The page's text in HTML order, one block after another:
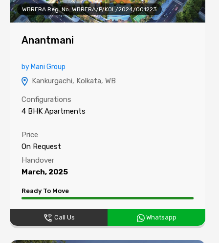
WBRERA Reg. No: WBRERA/P/KOL/2024/001223
Anantmani
by Mani Group
Kankurgachi, Kolkata, WB
Configurations
4 BHK Apartments
Price
On Request
Handover
March, 2025
Ready To Move
Call Us Whatsapp